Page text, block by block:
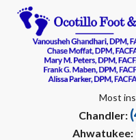
Most
Chandler:
Ahwatukee: